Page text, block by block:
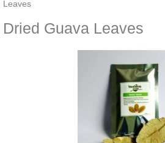
Leaves
Dried Guava Leaves